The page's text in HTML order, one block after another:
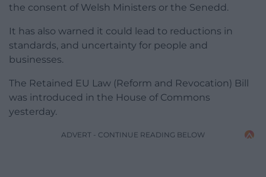
the consent of Welsh Ministers or the Senedd.
It has also warned it could lead to reductions in
standards, and uncertainty for people and
businesses.
The Retained EU Law (Reform and Revocation) Bill
was introduced in the House of Commons
yesterday.
ADVERT - CONTINUE READING BELOW